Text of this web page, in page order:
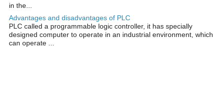
in the...
Advantages and disadvantages of PLC
PLC called a programmable logic controller, it has specially
designed computer to operate in an industrial environment, which
can operate ...